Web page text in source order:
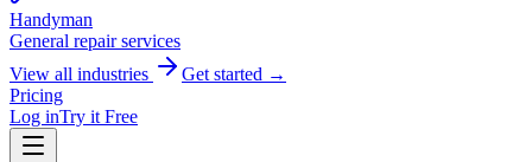
Handyman
General repair services
View all industries
Get started →
Pricing
Log inTry it Free